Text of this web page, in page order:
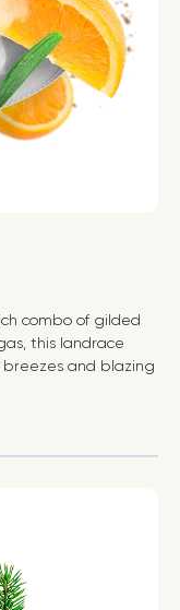
combo of gilded
this landrace
and blazing